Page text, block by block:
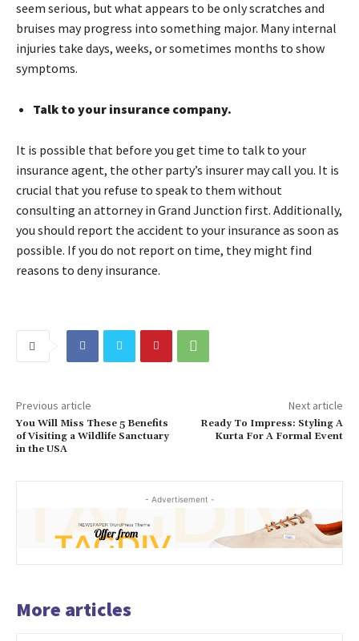
seem serious, but what appears to be only scratches and
bruises may progress into something major. Many internal
injuries take days, weeks, or sometimes months to show
symptoms.
Talk to your insurance company.
It is possible that before you get time to talk to your
insurance agent, the other party’s insurer may call you. It is
crucial that you refuse to speak to them without
consulting an attorney in Grand Junction first. Additionally,
you should report the accident to your insurance as soon as
possible. If you do not report on time, they might find
reasons to deny insurance.
Previous article
You Will Miss These 5 Benefits
of Visiting a Wildlife Sanctuary
in the USA
Next article
Ready To Impress: Styling A
Kurta For A Formal Event
- Advertisement -
More articles